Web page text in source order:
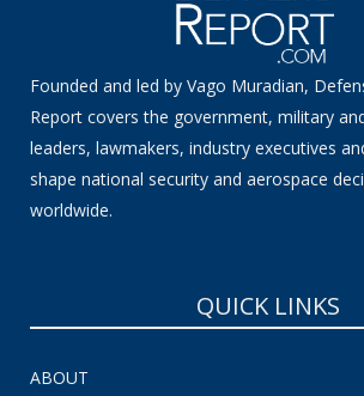
Founded and led by Vago Muradian,
Report covers the government, military
leaders, lawmakers, industry executives
shape national security and aerospace
worldwide.
QUICK LINKS
ABOUT